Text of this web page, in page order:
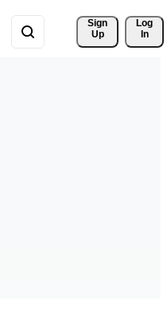
Sign
Up
Log
In